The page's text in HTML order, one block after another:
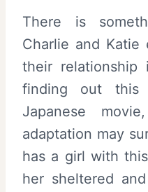
There is
Charlie and
their
finding out
Japanese
adaptation may
has a girl with
her sheltered